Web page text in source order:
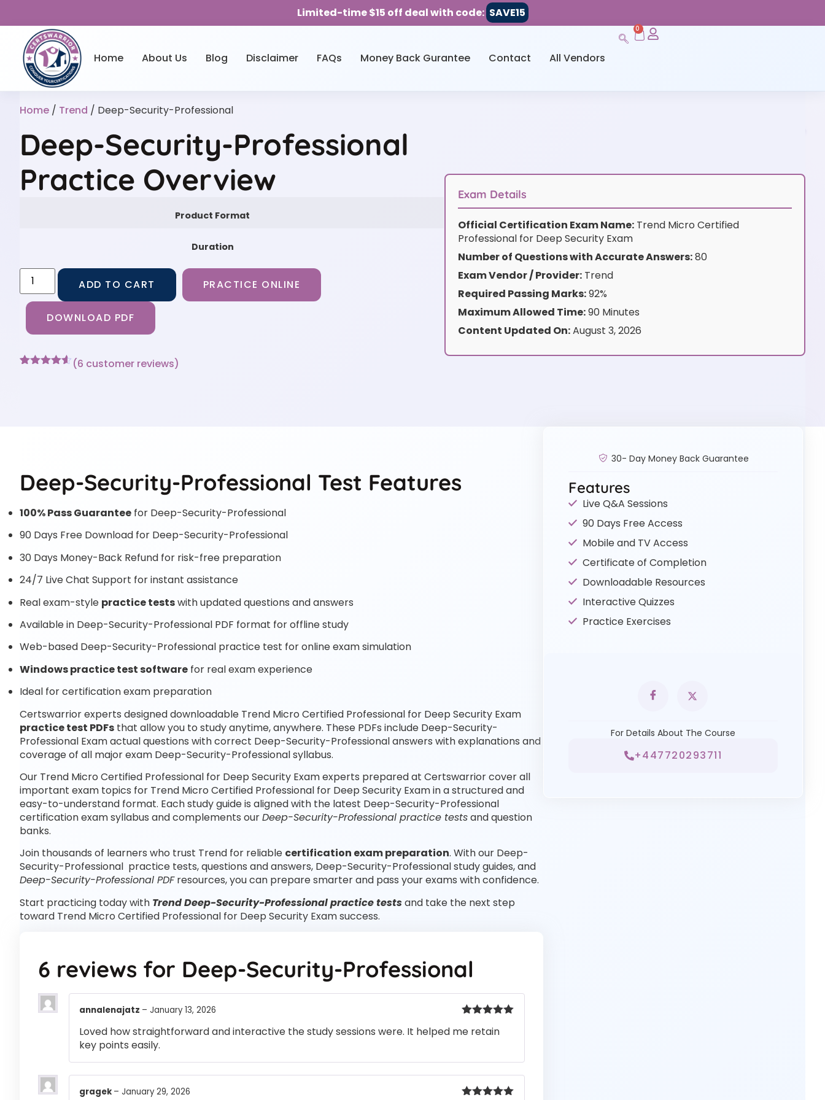
Limited-time $15 off deal with code: SAVE15
Home About Us Blog Disclaimer FAQs Money Back Gurantee Contact All Vendors
0
Home / Trend / Deep-Security-Professional
Deep-Security-Professional
Practice Overview
Product Format
Duration
ADD TO CART PRACTICE ONLINE
DOWNLOAD PDF
(6 customer reviews)
Exam Details
Official Certification Exam Name:Trend Micro Certified
Professional for Deep Security Exam
Number of Questions with Accurate Answers:80
Exam Vendor / Provider:Trend
Required Passing Marks:92%
Maximum Allowed Time:90 Minutes
Content Updated On:August 3, 2026
Deep-Security-Professional Test Features
100% Pass Guarantee for Deep-Security-Professional
90 Days Free Download for Deep-Security-Professional
30 Days Money-Back Refund for risk-free preparation
24/7 Live Chat Support for instant assistance
Real exam-style practice testswith updated questions and answers
Available in Deep-Security-Professional PDF format for offline study
Web-based Deep-Security-Professional practice test for online exam simulation
Windows practice test software for real exam experience
Ideal for certification exam preparation
Certswarrior experts designed downloadable Trend Micro Certified Professional for Deep Security Exam
practice test PDFs that allow you to study anytime, anywhere. These PDFs include Deep-Security-
Professional Exam actual questions with correct Deep-Security-Professional answers with explanations and
coverage of all major exam Deep-Security-Professional syllabus.
Our Trend Micro Certified Professional for Deep Security Exam experts prepared at Certswarrior cover all
important exam topics for Trend Micro Certified Professional for Deep Security Exam in a structured and
easy-to-understand format. Each study guide is aligned with the latest Deep-Security-Professional
certification exam syllabus and complements ourDeep-Security-Professional practice testsand question
banks.
Join thousands of learners who trust Trend for reliable certification exam preparation. With our Deep-
Security-Professional practice tests, questions and answers, Deep-Security-Professional study guides, and
Deep-Security-Professional PDFresources, you can prepare smarter and pass your exams with confidence.
Start practicing today with Trend Deep-Security-Professional practice testsand take the next step
toward Trend Micro Certified Professional for Deep Security Exam success.
6 reviews for Deep-Security-Professional
of 5
annalenajatz – January 13, 2026
Loved how straightforward and interactive the study sessions were. It helped me retain
key points easily.
gragek – January 29, 2026
30- Day Money Back Guarantee
Features
Live Q&A Sessions
90 Days Free Access
Mobile and TV Access
Certificate of Completion
Downloadable Resources
Interactive Quizzes
Practice Exercises
For Details About The Course
+447720293711